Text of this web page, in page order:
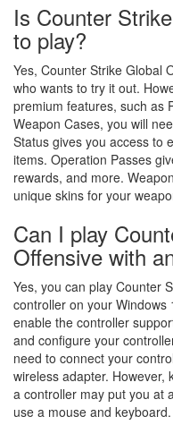
Is Counter
to play?
Yes, Counter Strike Global
who wants to try it out.
premium features, such as
Weapon Cases, you will
Status gives you access to
items. Operation Passes
rewards, and more.
unique skins for your
Can I play
Offensive with
Yes, you can play Counter
controller on your Windows
enable the controller
and configure your
need to connect your
wireless adapter. However,
a controller may put you at
use a mouse and keyboard.